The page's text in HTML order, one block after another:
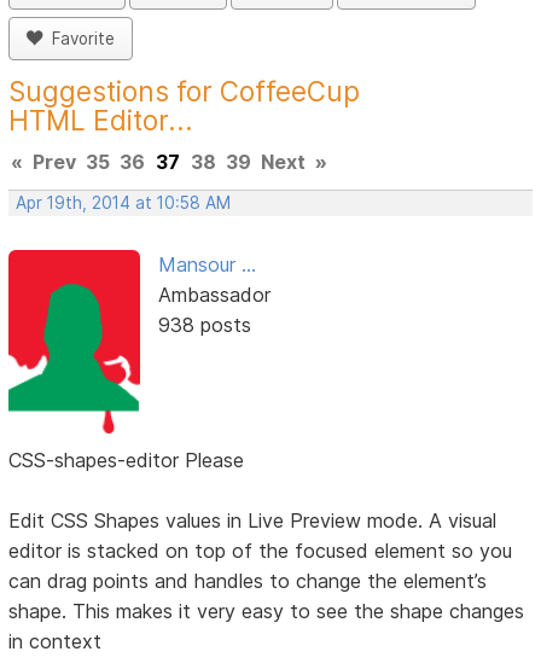
Favorite
Suggestions for CoffeeCup
HTML Editor...
« Prev 35 36 37 38 39 Next »
Apr 19th, 2014 at 10:58 AM
Mansour ...
Ambassador
938 posts
CSS-shapes-editor Please
Edit CSS Shapes values in Live Preview mode. A visual
editor is stacked on top of the focused element so you
can drag points and handles to change the element’s
shape. This makes it very easy to see the shape changes
in context